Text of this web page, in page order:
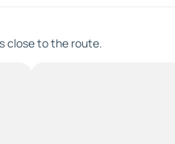
close to the route.